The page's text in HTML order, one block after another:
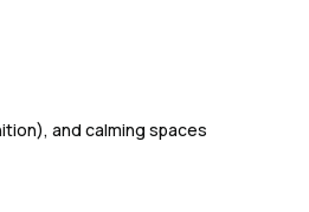
and calming spaces